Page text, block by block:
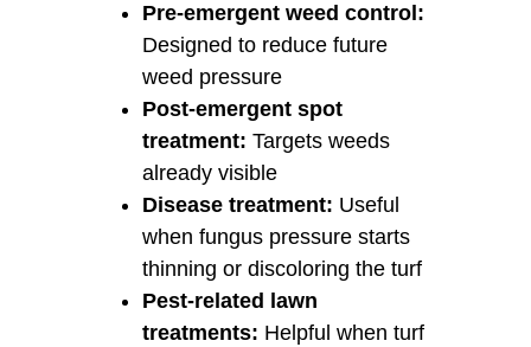
Pre-emergent weed control:
Designed to reduce future
weed pressure
Post-emergent spot
treatment: Targets weeds
already visible
Disease treatment: Useful
when fungus pressure starts
thinning or discoloring the turf
Pest-related lawn
treatments: Helpful when turf